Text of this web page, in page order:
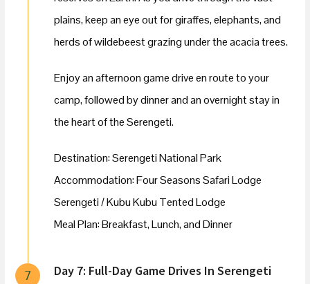
plains, keep an eye out for giraffes, elephants, and
herds of wildebeest grazing under the acacia trees.
Enjoy an afternoon game drive en route to your
camp, followed by dinner and an overnight stay in
the heart of the Serengeti.
Destination: Serengeti National Park
Accommodation: Four Seasons Safari Lodge
Serengeti / Kubu Kubu Tented Lodge
Meal Plan: Breakfast, Lunch, and Dinner
7 Day 7: Full-Day Game Drives In Serengeti